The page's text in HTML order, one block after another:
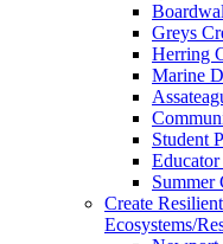
Greys
Herring
Marine
Student
Educator
Summer
Create
Ecosystems/